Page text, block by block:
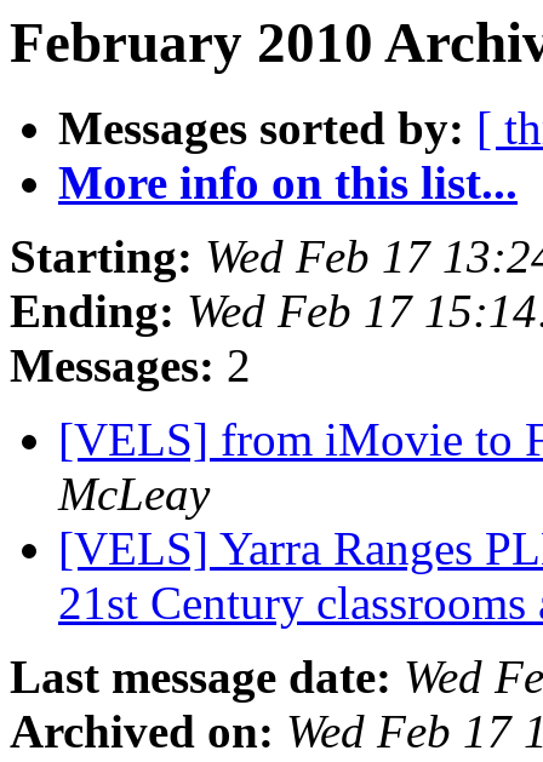
February 2010
Messages sorted by: [
More info on this list...
Starting: Wed Feb 17
Ending: Wed Feb 17
Messages: 2
[VELS] from iMovie to
McLeay
[VELS] Yarra Ranges
21st Century
Last message date: Wed
Archived on: Wed Feb 17